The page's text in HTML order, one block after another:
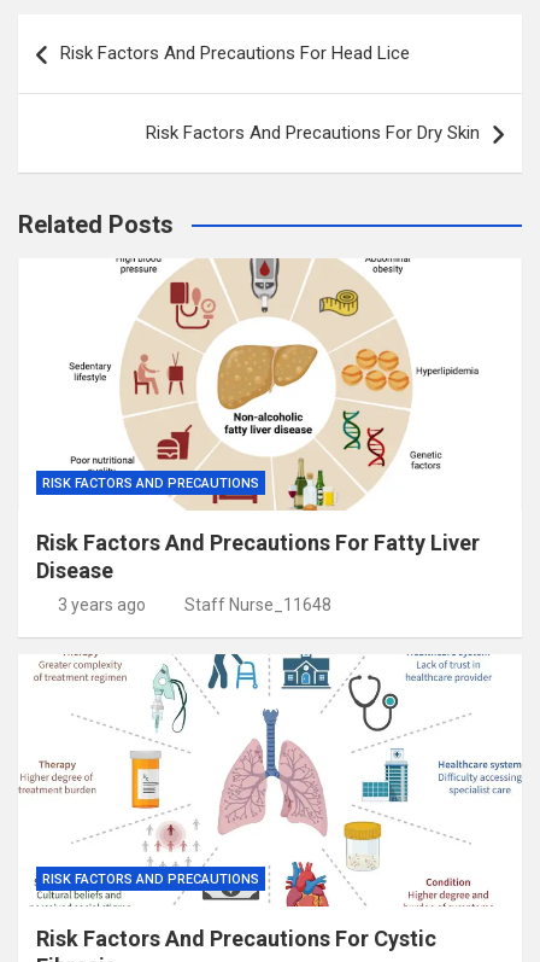
navigation
Risk Factors And Precautions For Head Lice
Risk Factors And Precautions For Dry Skin
Related Posts
RISK FACTORS AND PRECAUTIONS
Risk Factors And Precautions For Fatty Liver
Disease
3 years ago Staff Nurse_11648
RISK FACTORS AND PRECAUTIONS
Risk Factors And Precautions For Cystic